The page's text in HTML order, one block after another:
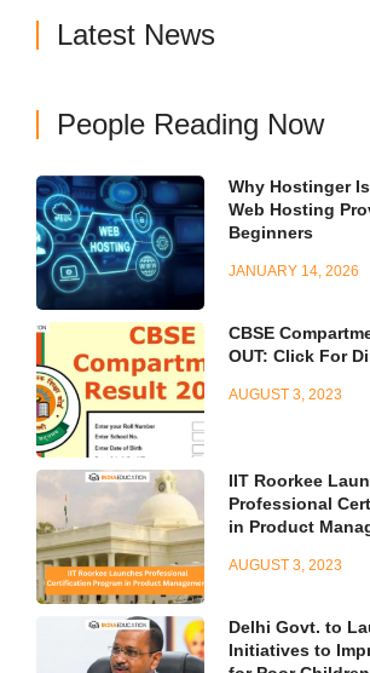
Latest News
People Reading Now
Why Hostinger
Web Hosting
Beginners
JANUARY 14, 2026
CBSE
OUT: Click For
AUGUST 3, 2023
IIT Roorkee
Professional
in Product
AUGUST 3, 2023
Delhi Govt. to
Initiatives to